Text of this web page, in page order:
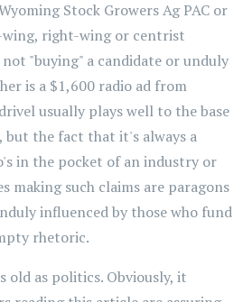
Stock Growers Ag PAC or
right-wing or centrist
"buying" a candidate or unduly
is a $1,600 radio ad from
usually plays well to the base
but the fact that it's always a
in the pocket of an industry or
making such claims are paragons
influenced by those who fund
rhetoric.
old as politics. Obviously, it